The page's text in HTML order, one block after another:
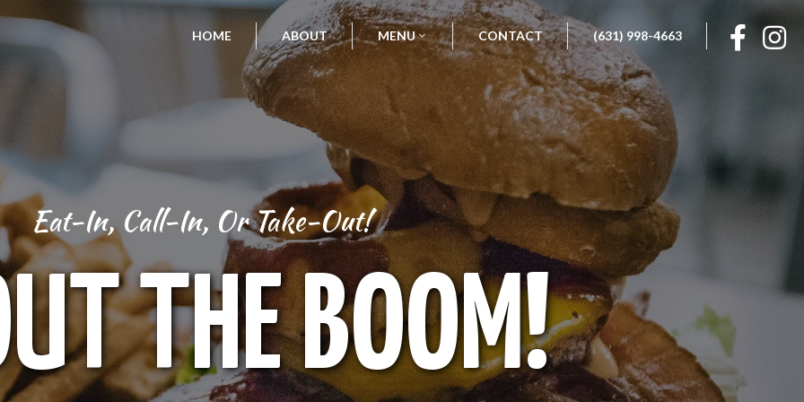
HOME ABOUT MENU CONTACT (631) 998-4663
Eat-In, Call-In, Or Take-Out!
THE BOOM!